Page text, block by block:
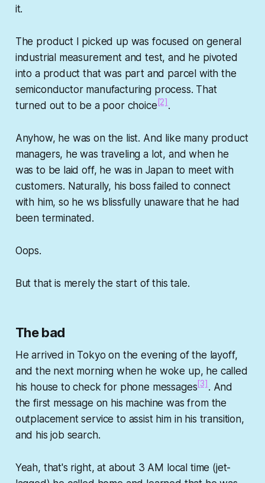
it.
The product I picked up was focused on general
industrial measurement and test, and he pivoted
into a product that was part and parcel with the
semiconductor manufacturing process. That
turned out to be a poor choice[2].
Anyhow, he was on the list. And like many product
managers, he was traveling a lot, and when he
was to be laid off, he was in Japan to meet with
customers. Naturally, his boss failed to connect
with him, so he ws blissfully unaware that he had
been terminated.
Oops.
But that is merely the start of this tale.
The bad
He arrived in Tokyo on the evening of the layoff,
and the next morning when he woke up, he called
his house to check for phone messages[3]. And
the first message on his machine was from the
outplacement service to assist him in his transition,
and his job search.
Yeah, that's right, at about 3 AM local time (jet-